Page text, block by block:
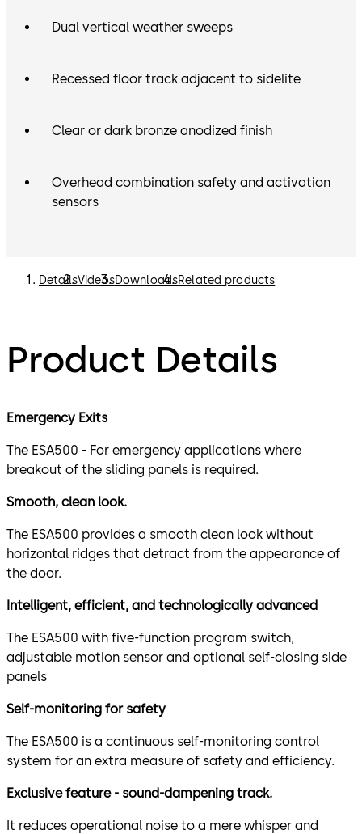
Dual vertical weather sweeps
Recessed floor track adjacent to sidelite
Clear or dark bronze anodized finish
Overhead combination safety and activation
sensors
DetailsVideosDownloadsRelated products
Product Details
Emergency Exits
The ESA500 - For emergency applications where
breakout of the sliding panels is required.
Smooth, clean look.
The ESA500 provides a smooth clean look without
horizontal ridges that detract from the appearance of
the door.
Intelligent, efficient, and technologically advanced
The ESA500 with five-function program switch,
adjustable motion sensor and optional self-closing side
panels
Self-monitoring for safety
The ESA500 is a continuous self-monitoring control
system for an extra measure of safety and efficiency.
Exclusive feature - sound-dampening track.
It reduces operational noise to a mere whisper and